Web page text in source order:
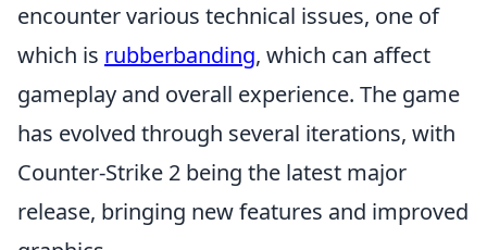
encounter various technical issues, one of
which is rubberbanding, which can affect
gameplay and overall experience. The game
has evolved through several iterations, with
Counter-Strike 2 being the latest major
release, bringing new features and improved